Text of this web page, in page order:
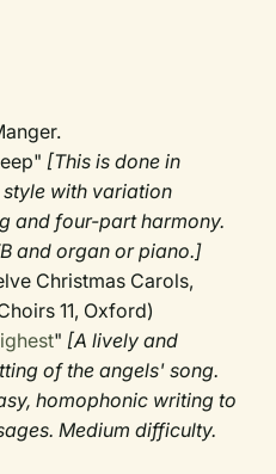
[This is done in
with variation
and four-part harmony.
and organ or piano.]
Christmas Carols,
11, Oxford)
" [A lively and
of the angels' song.
homophonic writing to
Medium difficulty.